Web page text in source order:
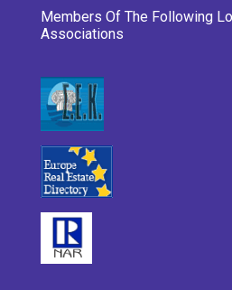
Members Of The Following
Associations